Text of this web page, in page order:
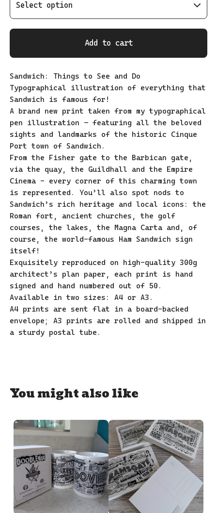
Add to cart
Sandwich: Things to See and Do
Typographical illustration of everything that
Sandwich is famous for!
A brand new print taken from my typographical
pen illustration – featuring all the beloved
sights and landmarks of the historic Cinque
Port town of Sandwich.
From the Fisher gate to the Barbican gate,
via the quay, the Guildhall and the Empire
Cinema - every corner of this charming town
is represented. You’ll also spot nods to
Sandwich’s rich heritage and local icons: the
Roman fort, ancient churches, the golf
courses, the lakes, the Magna Carta and, of
course, the world-famous Ham Sandwich sign
itself!
Exquisitely reproduced on high-quality 300g
architect’s plan paper, each print is hand
signed and hand numbered out of 50.
Available in two sizes: A4 or A3.
A4 prints are sent flat in a board-backed
envelope; A3 prints are rolled and shipped in
a sturdy postal tube.
You might also like